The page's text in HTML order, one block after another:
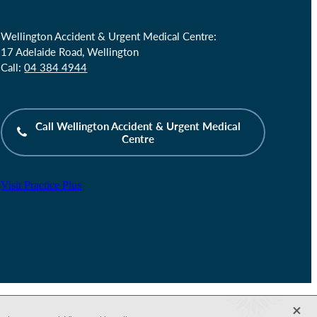
Wellington Accident & Urgent Medical Centre:
17 Adelaide Road, Wellington
Call:04 384 4944
Call Wellington Accident & Urgent Medical
Centre
Visit Practice Plus
X